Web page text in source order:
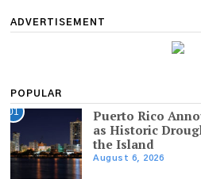
ADVERTISEMENT
POPULAR
01
Puerto Rico
as Historic
the Island
August 6, 2026